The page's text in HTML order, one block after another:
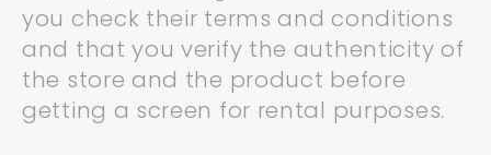
you check their terms and conditions
and that you verify the authenticity of
the store and the product before
getting a screen for rental purposes.